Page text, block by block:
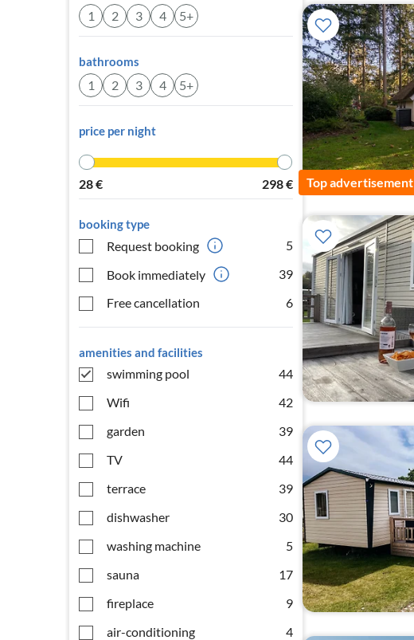
1 2 3 4 5+
bathrooms
1 2 3 4 5+
price per night
28€ 298€
booking type
Request booking
5
Book immediately
39
Free cancellation
6
amenities and facilities
swimming pool
44
Wifi
42
garden
39
TV
44
terrace
39
dishwasher
30
washing machine
5
sauna
17
fireplace
9
air-conditioning
4
Top advertisement